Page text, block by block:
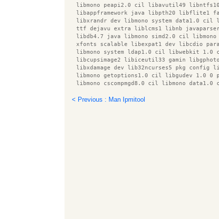
libmono peapi2.0 cil libavutil49
libappframework java libpth20 libflite1
libxrandr dev libmono system data1.0 cil
ttf dejavu extra liblcms1 libnb
libdb4.7 java libmono simd2.0 cil libmono
xfonts scalable libexpat1 dev libcdio
libmono system ldap1.0 cil libwebkit 1.0
libcupsimage2 libiceutil33 gamin
libxdamage dev lib32ncurses5 pkg config
libmono getoptions1.0 cil libgudev 1.0 0
libmono cscompmgd8.0 cil libmono data1.0
libmono sqlite2.0 cil libmono ldap1.0
< Previous : Man Ipmitool